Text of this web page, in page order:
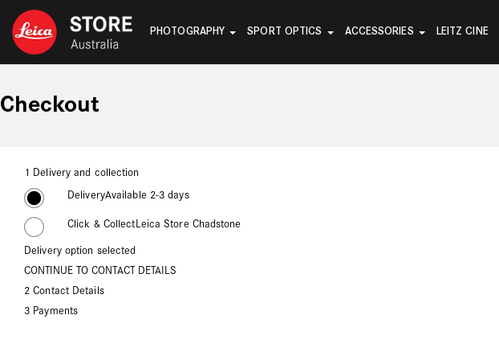
PHOTOGRAPHY SPORT OPTICS ACCESSORIES LEITZ CINE
Checkout
1 Delivery and collection
DeliveryAvailable 2-3 days
Click & CollectLeica Store Chadstone
Delivery option selected
CONTINUE TO CONTACT DETAILS
2 Contact Details
3 Payments